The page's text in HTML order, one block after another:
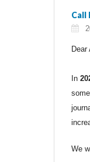
Call
Dear
In
We